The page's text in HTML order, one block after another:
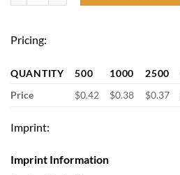
Pricing:
QUANTITY 500 1000 2500
Price
$0.42 $0.38 $0.37
Imprint:
Imprint Information